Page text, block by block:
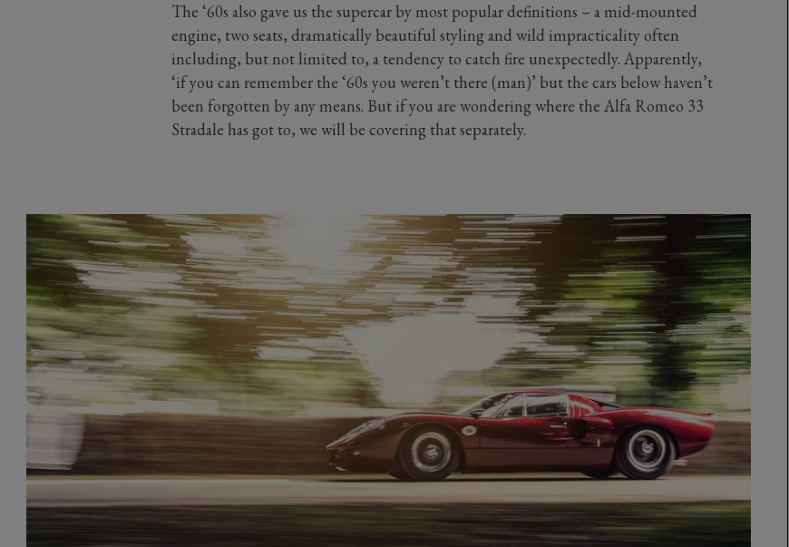
The ‘60s also gave us the supercar by most popular definitions – a mid-mounted
engine, two seats, dramatically beautiful styling and wild impracticality often
including, but not limited to, a tendency to catch fire unexpectedly. Apparently,
‘if you can remember the ‘60s you weren’t there (man)’ but the cars below haven’t
been forgotten by any means. But if you are wondering where the Alfa Romeo 33
Stradale has got to, we will be covering that separately.